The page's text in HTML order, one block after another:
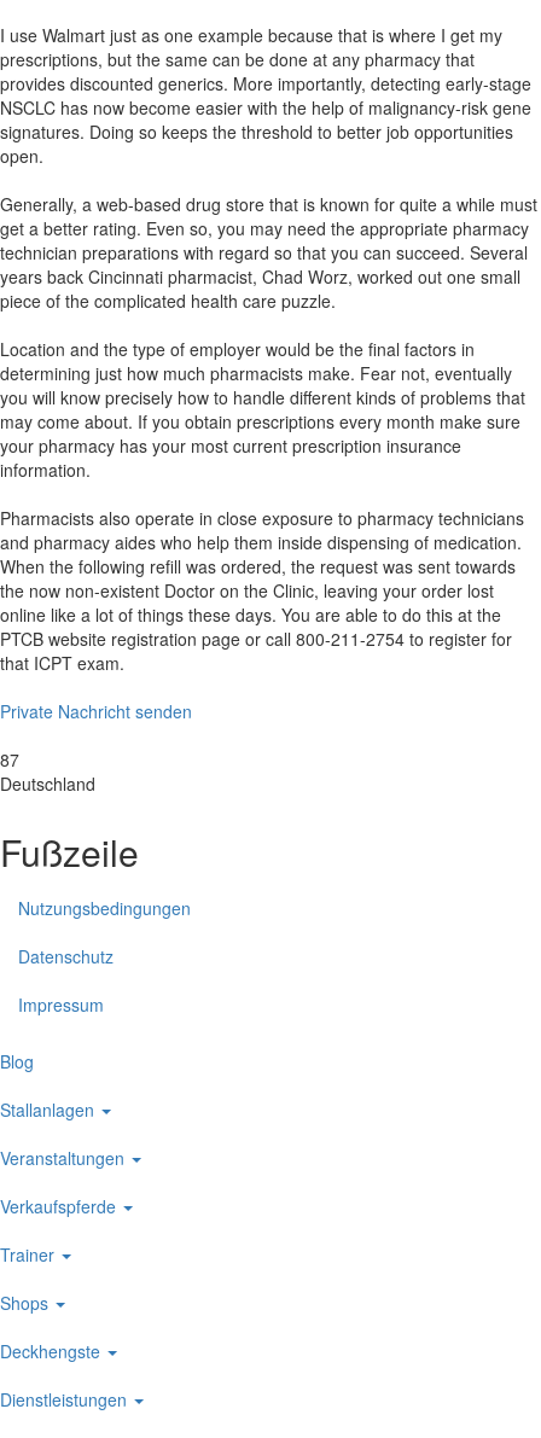
I use Walmart just as one example because that is where I get my
prescriptions, but the same can be done at any pharmacy that
provides discounted generics. More importantly, detecting early-stage
NSCLC has now become easier with the help of malignancy-risk gene
signatures. Doing so keeps the threshold to better job opportunities
open.
Generally, a web-based drug store that is known for quite a while must
get a better rating. Even so, you may need the appropriate pharmacy
technician preparations with regard so that you can succeed. Several
years back Cincinnati pharmacist, Chad Worz, worked out one small
piece of the complicated health care puzzle.
Location and the type of employer would be the final factors in
determining just how much pharmacists make. Fear not, eventually
you will know precisely how to handle different kinds of problems that
may come about. If you obtain prescriptions every month make sure
your pharmacy has your most current prescription insurance
information.
Pharmacists also operate in close exposure to pharmacy technicians
and pharmacy aides who help them inside dispensing of medication.
When the following refill was ordered, the request was sent towards
the now non-existent Doctor on the Clinic, leaving your order lost
online like a lot of things these days. You are able to do this at the
PTCB website registration page or call 800-211-2754 to register for
that ICPT exam.
Private Nachricht senden
87
Deutschland
Fußzeile
Nutzungsbedingungen
Datenschutz
Impressum
Blog
Stallanlagen
Veranstaltungen
Verkaufspferde
Trainer
Shops
Deckhengste
Dienstleistungen